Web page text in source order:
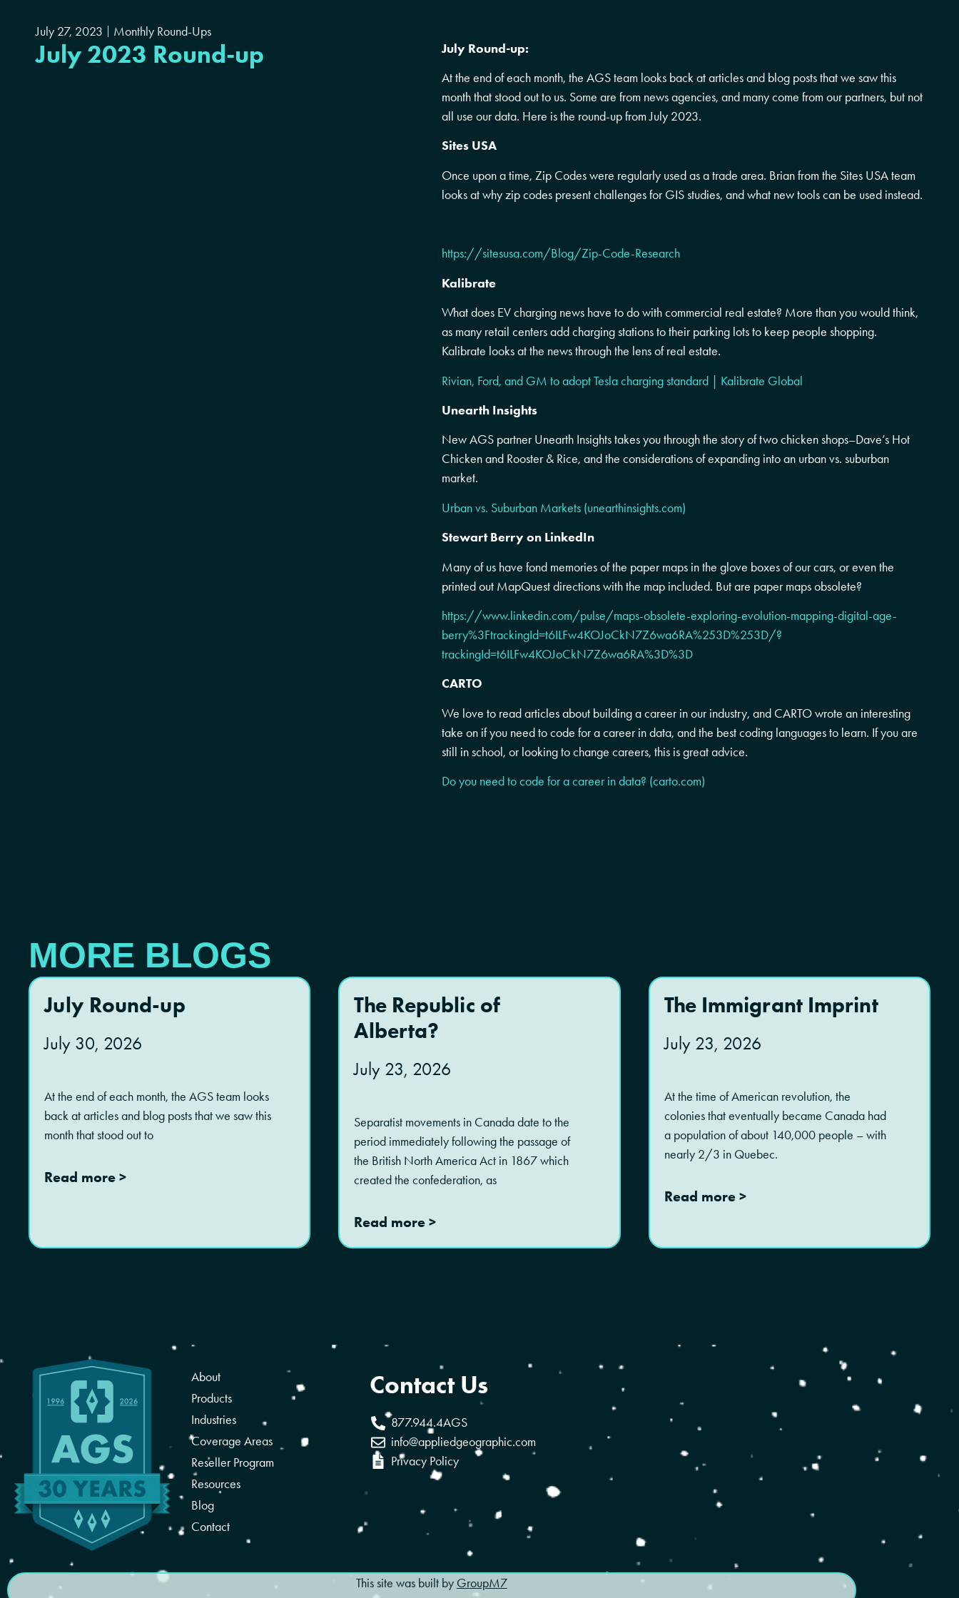
July 27, 2023 Monthly Round-Ups
July 2023 Round-up
July Round-up:
At the end of each month, the AGS team looks back at articles and blog posts that we saw this
month that stood out to us. Some are from news agencies, and many come from our partners, but not
all use our data. Here is the round-up from July 2023.
Sites USA
Once upon a time, Zip Codes were regularly used as a trade area. Brian from the Sites USA team
looks at why zip codes present challenges for GIS studies, and what new tools can be used instead.
https://sitesusa.com/Blog/Zip-Code-Research
Kalibrate
What does EV charging news have to do with commercial real estate? More than you would think,
as many retail centers add charging stations to their parking lots to keep people shopping.
Kalibrate looks at the news through the lens of real estate.
Rivian, Ford, and GM to adopt Tesla charging standard | Kalibrate Global
Unearth Insights
New AGS partner Unearth Insights takes you through the story of two chicken shops–Dave’s Hot
Chicken and Rooster & Rice, and the considerations of expanding into an urban vs. suburban
market.
Urban vs. Suburban Markets (unearthinsights.com)
Stewart Berry on LinkedIn
Many of us have fond memories of the paper maps in the glove boxes of our cars, or even the
printed out MapQuest directions with the map included. But are paper maps obsolete?
https://www.linkedin.com/pulse/maps-obsolete-exploring-evolution-mapping-digital-age-
berry%3FtrackingId=t6ILFw4KOJoCkN7Z6wa6RA%253D%253D/?
trackingId=t6ILFw4KOJoCkN7Z6wa6RA%3D%3D
CARTO
We love to read articles about building a career in our industry, and CARTO wrote an interesting
take on if you need to code for a career in data, and the best coding languages to learn. If you are
still in school, or looking to change careers, this is great advice.
Do you need to code for a career in data? (carto.com)
MORE BLOGS
July Round-up
July 30, 2026
At the end of each month, the AGS team looks
back at articles and blog posts that we saw this
month that stood out to
Read more >
The Republic of
Alberta?
July 23, 2026
Separatist movements in Canada date to the
period immediately following the passage of
the British North America Act in 1867 which
created the confederation, as
Read more >
The Immigrant Imprint
July 23, 2026
At the time of American revolution, the
colonies that eventually became Canada had
a population of about 140,000 people – with
nearly 2/3 in Quebec.
Read more >
About
Products
Industries
Coverage Areas
Reseller Program
Resources
Blog
Contact
Contact Us
877.944.4AGS
info@appliedgeographic.com
Privacy Policy
This site was built by GroupM7